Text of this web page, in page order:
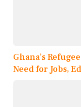
Ghana’s
Need for Jobs,